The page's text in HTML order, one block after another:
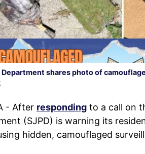
Department shares photo of
- After responding to a call on
(SJPD) is warning its
hidden, camouflaged